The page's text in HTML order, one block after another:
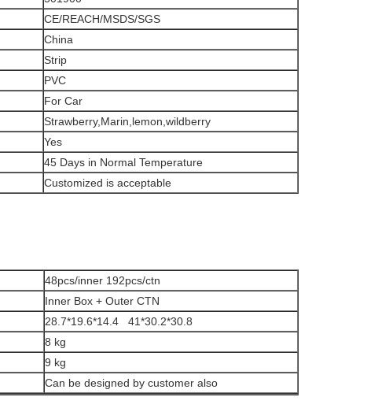
CE/REACH/MSDS/SGS
China
Strip
PVC
For Car
Strawberry,Marin,lemon,wildberry
Yes
45 Days in Normal Temperature
Customized is acceptable
48pcs/inner 192pcs/ctn
Inner Box + Outer CTN
28.7*19.6*14.4 41*30.2*30.8
8 kg
9 kg
Can be designed by customer also